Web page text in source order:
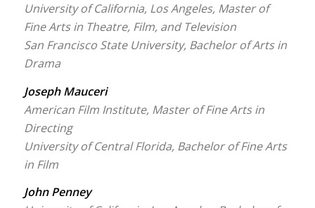
University of California, Los Angeles, Master of
Fine Arts in Theatre, Film, and Television
San Francisco State University, Bachelor of Arts in
Drama
Joseph Mauceri
American Film Institute, Master of Fine Arts in
Directing
University of Central Florida, Bachelor of Fine Arts
in Film
John Penney